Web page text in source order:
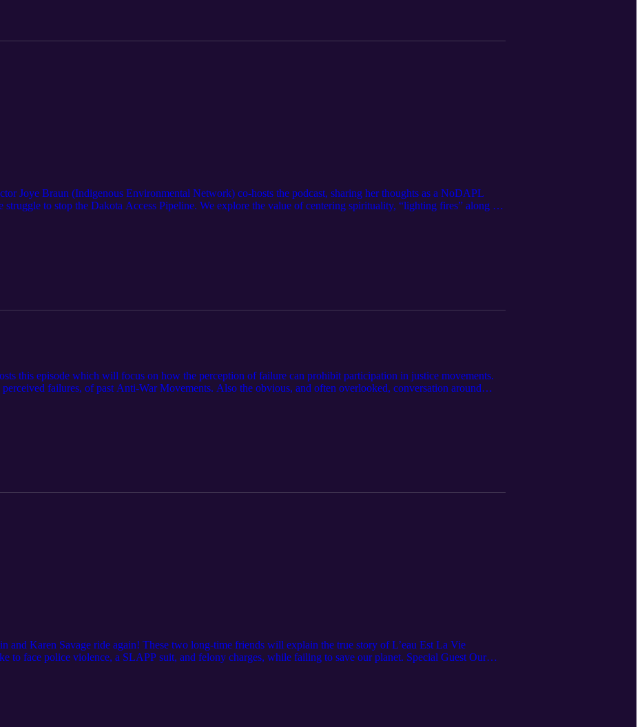
Joye Braun (Indigenous Environmental Network) co-hosts the podcast, sharing her thoughts as a NoDAPL
to stop the Dakota Access Pipeline. We explore the value of centering spirituality, “lighting fires” along the
of the meaning of “successful.”
this episode which will focus on how the perception of failure can prohibit participation in justice movements.
failures, of past Anti-War Movements. Also the obvious, and often overlooked, conversation around
power of reframing.
and Karen Savage ride again! These two long-time friends will explain the true story of L’eau Est La Vie
to face police violence, a SLAPP suit, and felony charges, while failing to save our planet. Special Guest Our